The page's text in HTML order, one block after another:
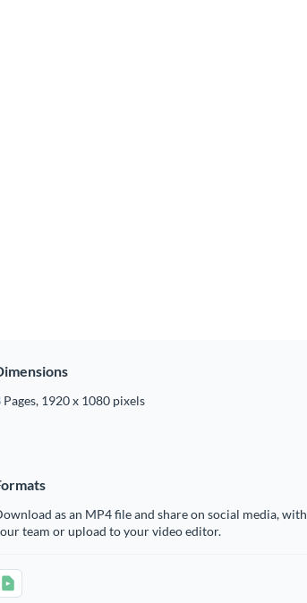
Pages, 1920 x 1080 pixels
as an MP4 file and share on social media, with
team or upload to your video editor.